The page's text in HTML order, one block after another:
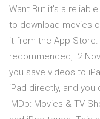
Want But it's a
to download movies
it from the App
recommended, 2
you save videos to
iPad directly, and
IMDb: Movies & TV